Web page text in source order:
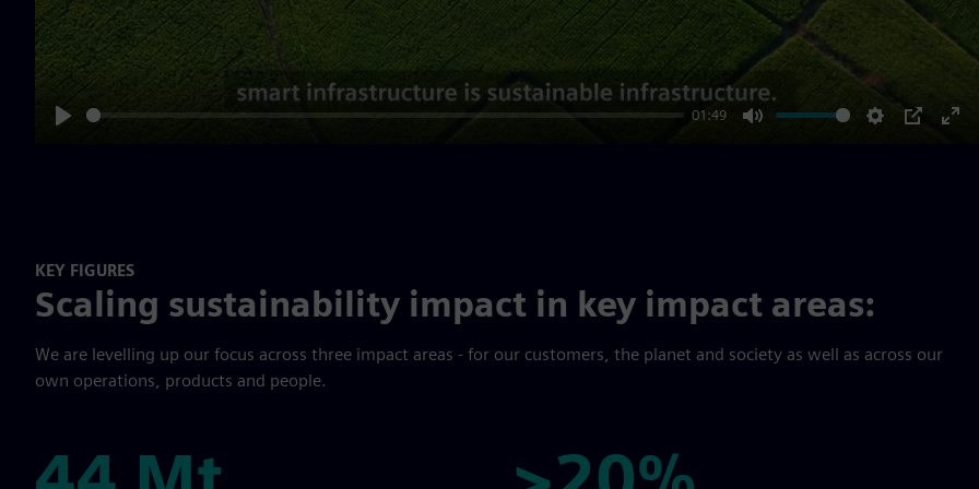
01:49
KEY FIGURES
Scaling sustainability impact in key impact areas:
We are levelling up our focus across three impact areas - for our customers, the planet and society as well as across our
own operations, products and people.